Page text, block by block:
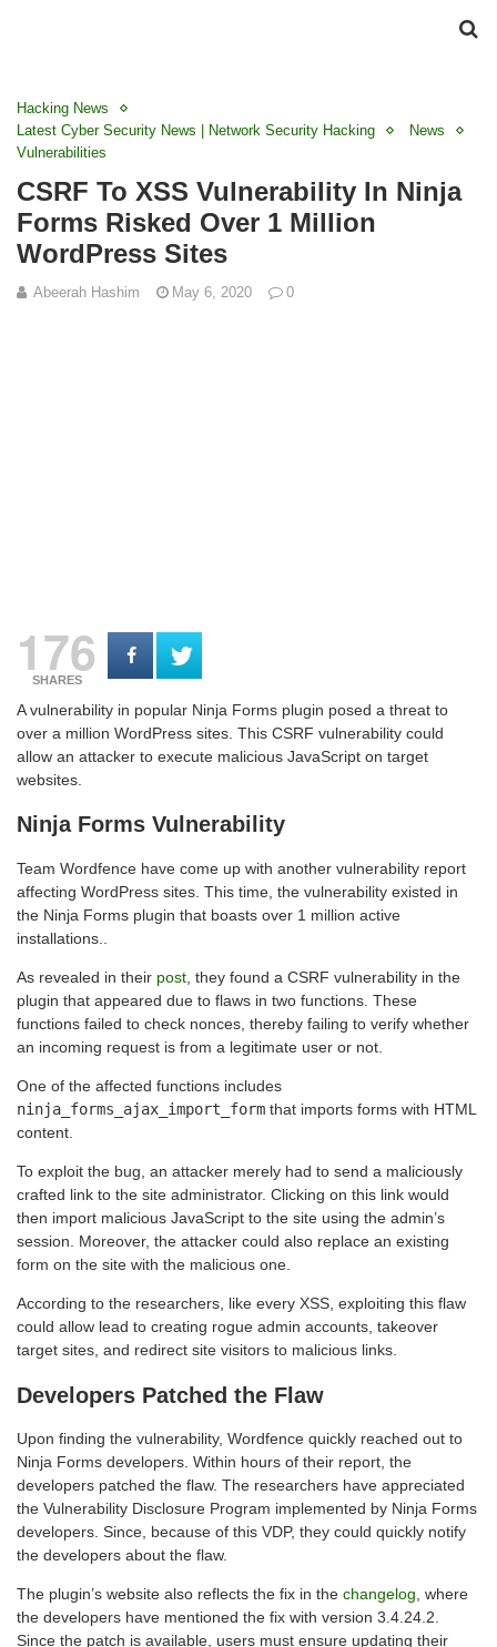
Hacking News
Latest Cyber Security News | Network Security Hacking
News
Vulnerabilities
CSRF To XSS Vulnerability In Ninja
Forms Risked Over 1 Million
WordPress Sites
Abeerah Hashim May 6, 2020 0
176
SHARES
A vulnerability in popular Ninja Forms plugin posed a threat to
over a million WordPress sites. This CSRF vulnerability could
allow an attacker to execute malicious JavaScript on target
websites.
Ninja Forms Vulnerability
Team Wordfence have come up with another vulnerability report
affecting WordPress sites. This time, the vulnerability existed in
the Ninja Forms plugin that boasts over 1 million active
installations..
As revealed in their post , they found a CSRF vulnerability in the
plugin that appeared due to flaws in two functions. These
functions failed to check nonces, thereby failing to verify whether
an incoming request is from a legitimate user or not.
One of the affected functions includes
ninja_forms_ajax_import_form that imports forms with HTML
content.
To exploit the bug, an attacker merely had to send a maliciously
crafted link to the site administrator. Clicking on this link would
then import malicious JavaScript to the site using the admin’s
session. Moreover, the attacker could also replace an existing
form on the site with the malicious one.
According to the researchers, like every XSS, exploiting this flaw
could allow lead to creating rogue admin accounts, takeover
target sites, and redirect site visitors to malicious links.
Developers Patched the Flaw
Upon finding the vulnerability, Wordfence quickly reached out to
Ninja Forms developers. Within hours of their report, the
developers patched the flaw. The researchers have appreciated
the Vulnerability Disclosure Program implemented by Ninja Forms
developers. Since, because of this VDP, they could quickly notify
the developers about the flaw.
The plugin’s website also reflects the fix in the changelog , where
the developers have mentioned the fix with version 3.4.24.2.
Since the patch is available, users must ensure updating their